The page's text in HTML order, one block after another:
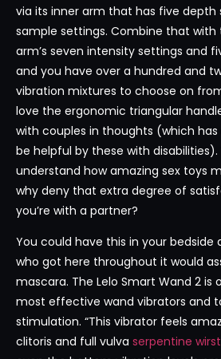
via its inner arm that has five depth
sample settings. Combine that with
arm’s seven intensity settings and
and you have over a hundred and
vibration mixtures to choose on
love the ergonomic triangular
with couples in thoughts (which
be helpful by these with disabilities).
understand how amazing sex toys
why deny that extra degree of
you’re with a partner?
You could have this in your bedside
who got here throughout it would
mascara. The Lelo Smart Wand 2 is
most effective wand vibrators and
stimulation. “This vibrator feels
clitoris and full vulva serpentine